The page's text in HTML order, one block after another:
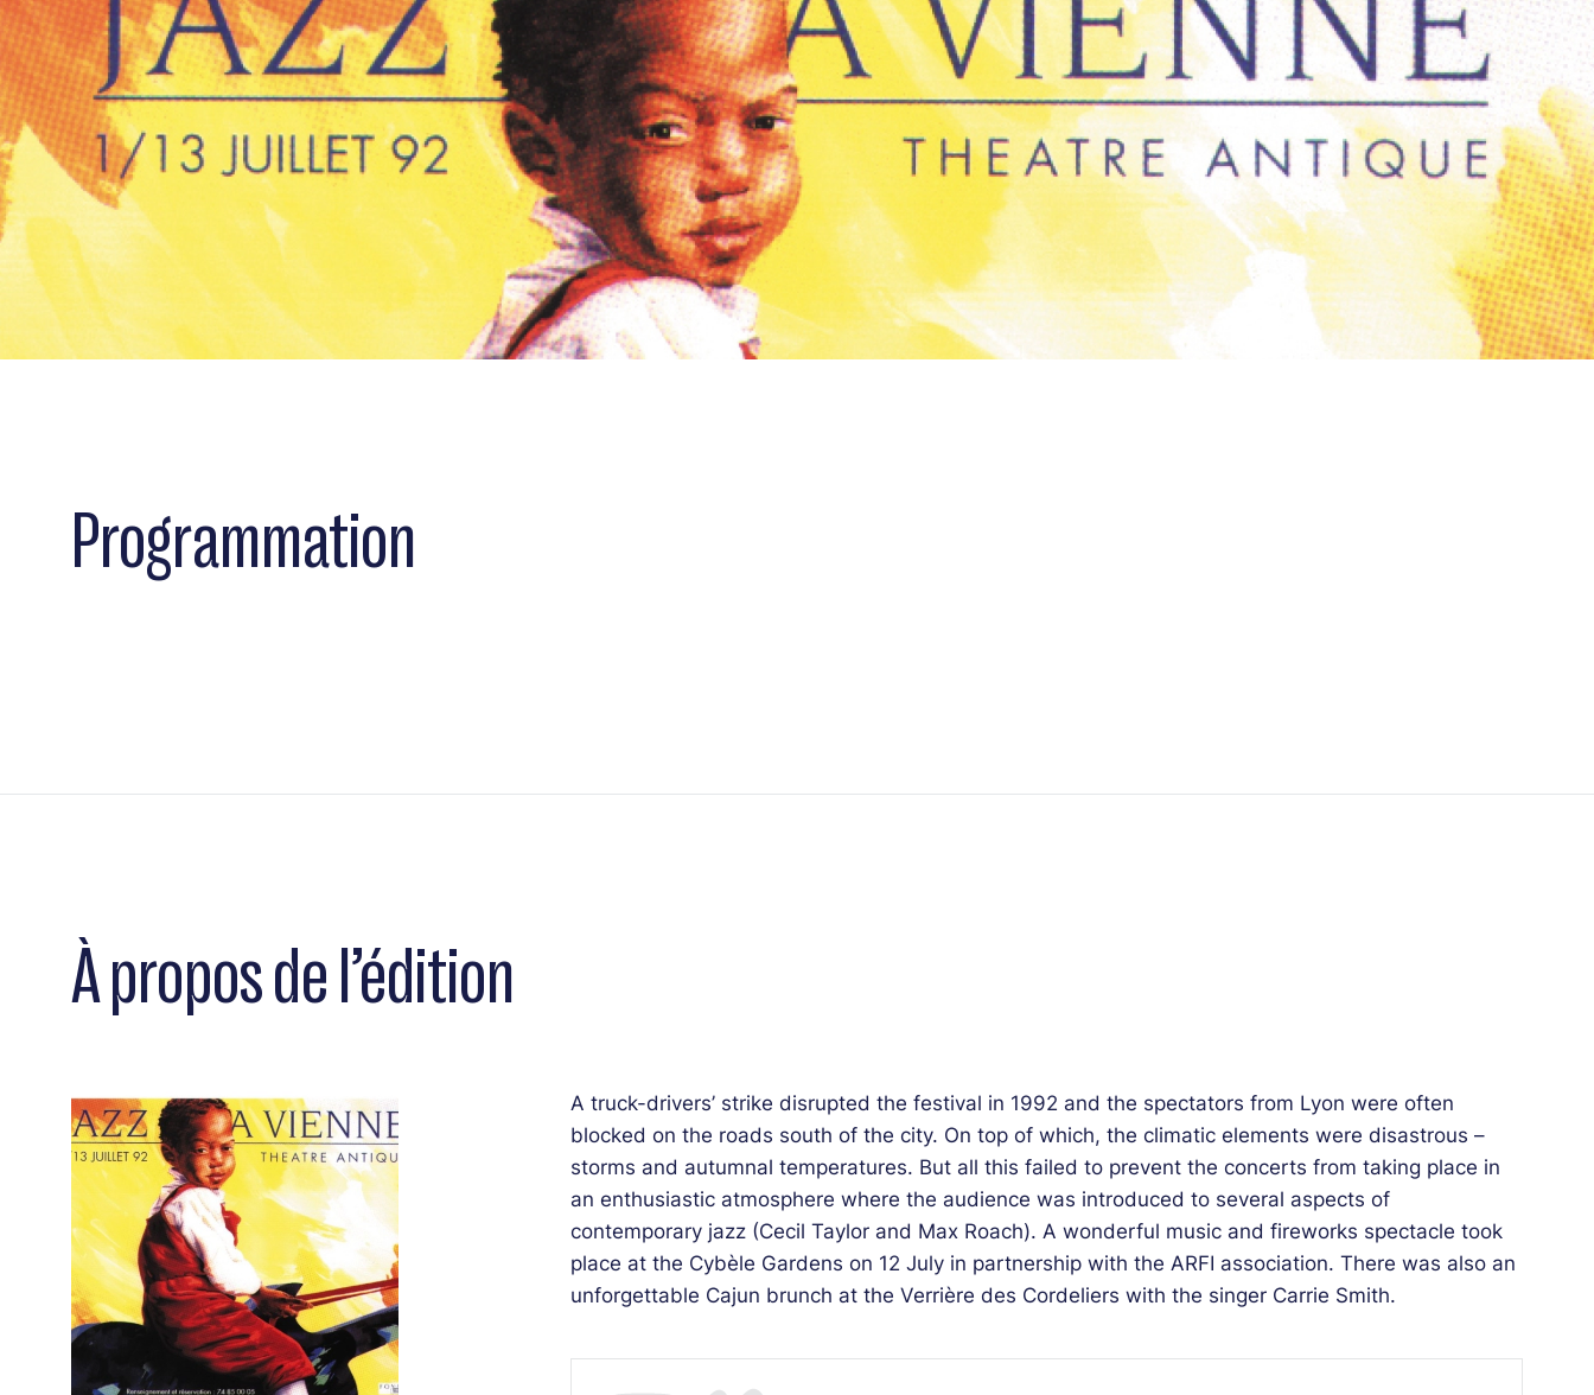
Programmation
À propos de l’édition
A truck-drivers’ strike disrupted the festival in 1992 and the spectators from Lyon were often
blocked on the roads south of the city. On top of which, the climatic elements were disastrous –
storms and autumnal temperatures. But all this failed to prevent the concerts from taking place in
an enthusiastic atmosphere where the audience was introduced to several aspects of
contemporary jazz (Cecil Taylor and Max Roach). A wonderful music and fireworks spectacle took
place at the Cybèle Gardens on 12 July in partnership with the ARFI association. There was also an
unforgettable Cajun brunch at the Verrière des Cordeliers with the singer Carrie Smith.